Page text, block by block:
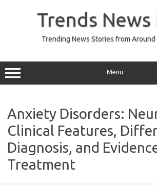
Trends News
Trending News Stories from
Menu
Anxiety Disorders:
Clinical Features,
Diagnosis, and
Treatment